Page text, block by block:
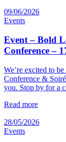
09/06/2026
Events
Event – Bold
Conference –
We’re excited to
Conference &
you. Stop by for a
Read more
28/05/2026
Events